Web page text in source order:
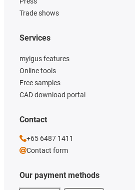
Trade shows
Our payment methods
Services
myigus features
Online tools
Free samples
CAD download portal
Contact
+65 6487 1411
Contact form